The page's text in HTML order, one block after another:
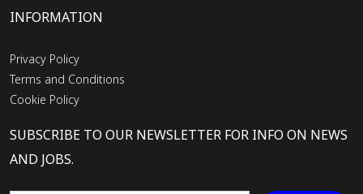
INFORMATION
Privacy Policy
Terms and Conditions
Cookie Policy
SUBSCRIBE TO OUR NEWSLETTER FOR INFO ON NEWS
AND JOBS.